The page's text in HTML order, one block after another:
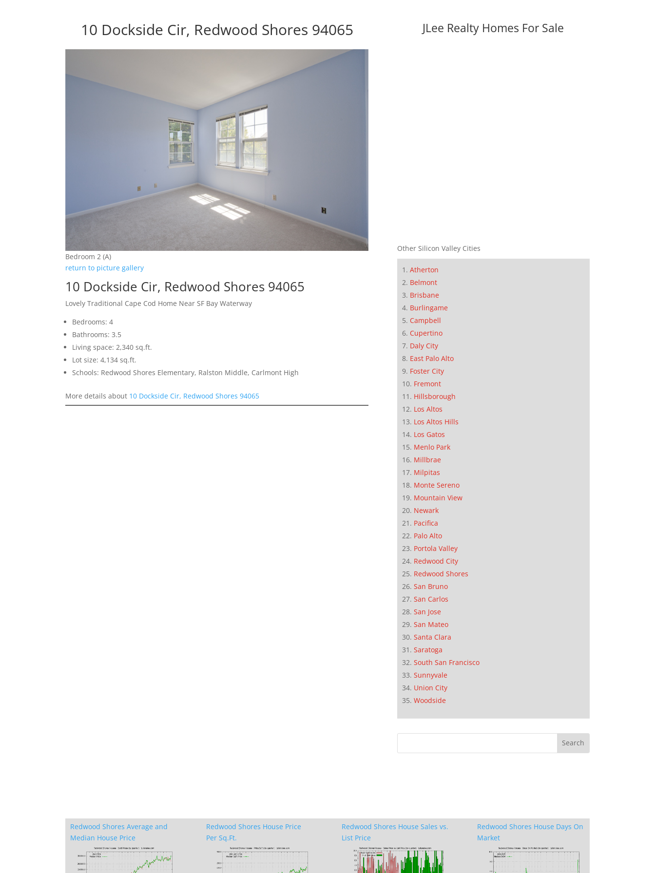
10 Dockside Cir, Redwood Shores 94065
Bedroom 2 (A)
return to picture gallery
10 Dockside Cir, Redwood Shores 94065
Lovely Traditional Cape Cod Home Near SF Bay Waterway
Bedrooms: 4
Bathrooms: 3.5
Living space: 2,340 sq.ft.
Lot size: 4,134 sq.ft.
Schools: Redwood Shores Elementary, Ralston Middle, Carlmont High
More details about 10 Dockside Cir, Redwood Shores 94065
JLee Realty Homes For Sale
Other Silicon Valley Cities
Atherton
Belmont
Brisbane
Burlingame
Campbell
Cupertino
Daly City
East Palo Alto
Foster City
Fremont
Hillsborough
Los Altos
Los Altos Hills
Los Gatos
Menlo Park
Millbrae
Milpitas
Monte Sereno
Mountain View
Newark
Pacifica
Palo Alto
Portola Valley
Redwood City
Redwood Shores
San Bruno
San Carlos
San Jose
San Mateo
Santa Clara
Saratoga
South San Francisco
Sunnyvale
Union City
Woodside
Redwood Shores Average and
Median House Price
Redwood Shores House Price
Per Sq.Ft.
Redwood Shores House Sales vs.
List Price
Redwood Shores House Days On
Market